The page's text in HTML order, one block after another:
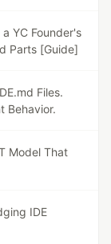
YC Founder's
Parts [Guide]
Files.
Behavior.
Model That
IDE